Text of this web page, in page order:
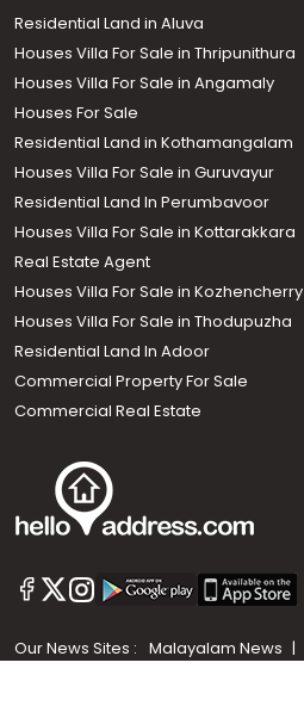
+91 9747 000 857
Residential Land in Aluva
Houses Villa For Sale in Thripunithura
Houses Villa For Sale in Angamaly
Houses For Sale
Residential Land in Kothamangalam
Houses Villa For Sale in Guruvayur
Residential Land In Perumbavoor
Houses Villa For Sale in Kottarakkara
Real Estate Agent
Houses Villa For Sale in Kozhencherry
Houses Villa For Sale in Thodupuzha
Residential Land In Adoor
Commercial Property For Sale
Commercial Real Estate
Our News Sites : Malayalam News